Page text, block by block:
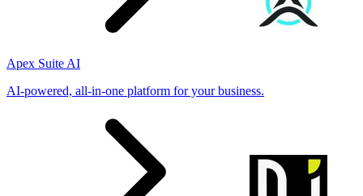
Apex Suite AI
AI-powered, all-in-one platform for your business.